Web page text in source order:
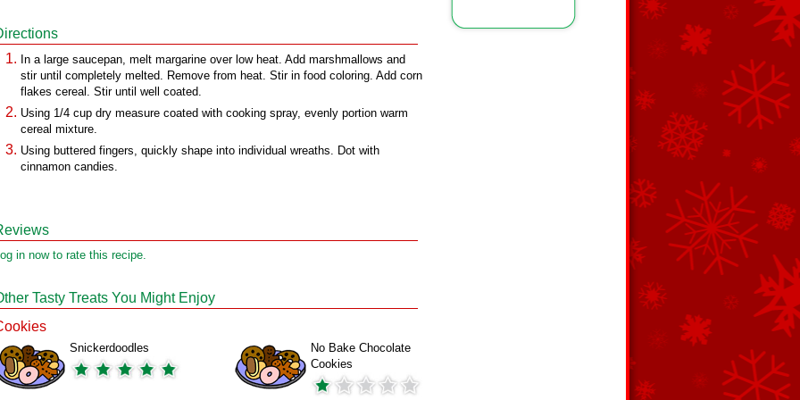
In a large saucepan, melt margarine over low heat. Add marshmallows and
stir until completely melted. Remove from heat. Stir in food coloring. Add corn
flakes cereal. Stir until well coated.
Using 1/4 cup dry measure coated with cooking spray, evenly portion warm
cereal mixture.
Using buttered fingers, quickly shape into individual wreaths. Dot with
cinnamon candies.
in now to rate this recipe.
Tasty Treats You Might Enjoy
Snickerdoodles
No Bake Chocolate
Cookies